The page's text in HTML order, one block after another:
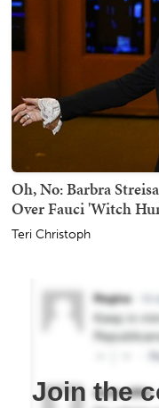
Oh, No: Barbra
Over Fauci 'Witch
Teri Christoph
Join the